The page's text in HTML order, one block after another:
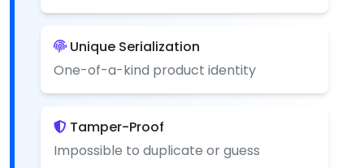
Unique Serialization
One-of-a-kind product identity
Tamper-Proof
Impossible to duplicate or guess